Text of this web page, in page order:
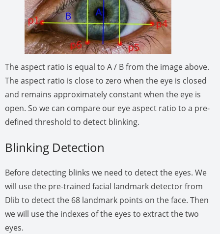
The aspect ratio is equal to A / B from the image above.
The aspect ratio is close to zero when the eye is closed
and remains approximately constant when the eye is
open. So we can compare our eye aspect ratio to a pre-
defined threshold to detect blinking.
Blinking Detection
Before detecting blinks we need to detect the eyes. We
will use the pre-trained facial landmark detector from
Dlib to detect the 68 landmark points on the face. Then
we will use the indexes of the eyes to extract the two
eyes.